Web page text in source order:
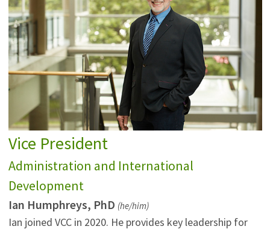
Vice President
Administration and International
Development
Ian Humphreys, PhD (he/him)
Ian joined VCC in 2020. He provides key leadership for